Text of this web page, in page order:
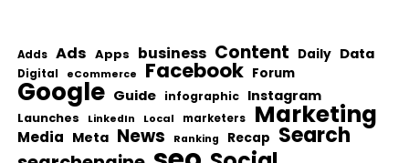
Adds Ads Apps business Content Daily Data
Digital eCommerce Facebook Forum
Google Guide infographic Instagram
Launches LinkedIn Local marketers Marketing
Media Meta News Ranking Recap Search